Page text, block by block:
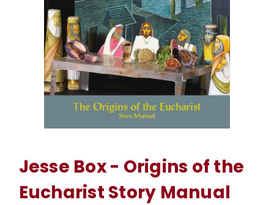
Jesse Box - Origins of the
Eucharist Story Manual